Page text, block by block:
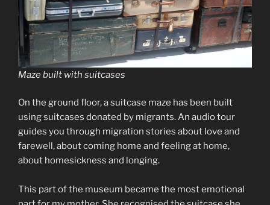
Maze built with suitcases
On the ground floor, a suitcase maze has been built
using suitcases donated by migrants. An audio tour
guides you through migration stories about love and
farewell, about coming home and feeling at home,
about homesickness and longing.
This part of the museum became the most emotional